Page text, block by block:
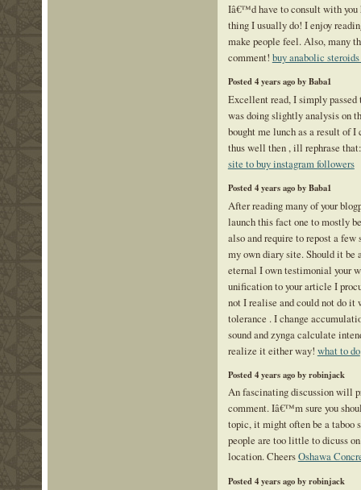
Iâ€™d have to consult with you
thing I usually do! I enjoy
make people feel. Also, many
comment! buy anabolic
Posted 4 years ago by Baba1
Excellent read, I simply
was doing slightly analysis on
bought me lunch as a result of
thus well then , ill rephrase
site to buy instagram followers
Posted 4 years ago by Baba1
After reading many of your
launch this fact one to mostly
also and require to repost a few
my own diary site. Should it be
eternal I own testimonial your
unification to your article I
not I realise and could not do it
tolerance . I change
sound and zynga calculate
realize it either way! what to do
Posted 4 years ago by robinjack
An fascinating discussion will
comment. Iâ€™m sure you
topic, it might often be a taboo
people are too little to dicuss
location. CheersOshawa
Posted 4 years ago by robinjack